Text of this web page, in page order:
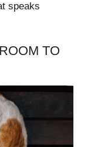
speaks
TO